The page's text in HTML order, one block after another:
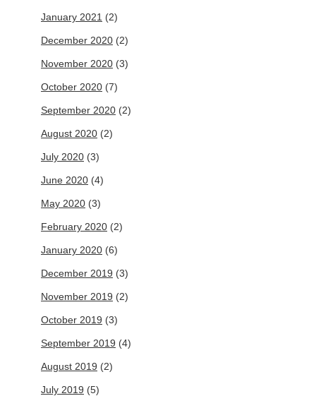
January 2021 (2)
December 2020 (2)
November 2020 (3)
October 2020 (7)
September 2020 (2)
August 2020 (2)
July 2020 (3)
June 2020 (4)
May 2020 (3)
February 2020 (2)
January 2020 (6)
December 2019 (3)
November 2019 (2)
October 2019 (3)
September 2019 (4)
August 2019 (2)
July 2019 (5)